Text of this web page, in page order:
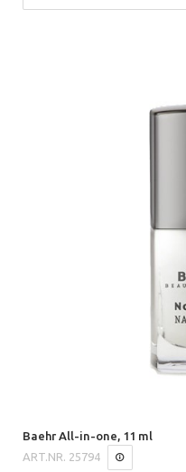
Baehr All-in-one, 11 ml
ART.NR. 25794